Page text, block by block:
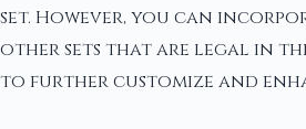
set. However, you can
other sets that are legal in
to further customize and